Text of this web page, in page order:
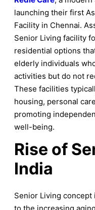
launching their first
Facility in Chennai.
Senior Living facility
residential options
elderly individuals
activities but do not
These facilities
housing, personal
promoting
well-being.
Rise of
India
Senior Living